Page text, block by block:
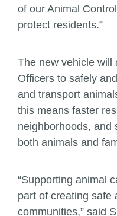
of our Animal
protect residents.”
The new vehicle will
Officers to safely
and transport
this means faster
neighborhoods, and
both animals and
“Supporting animal
part of creating safe
communities,” said